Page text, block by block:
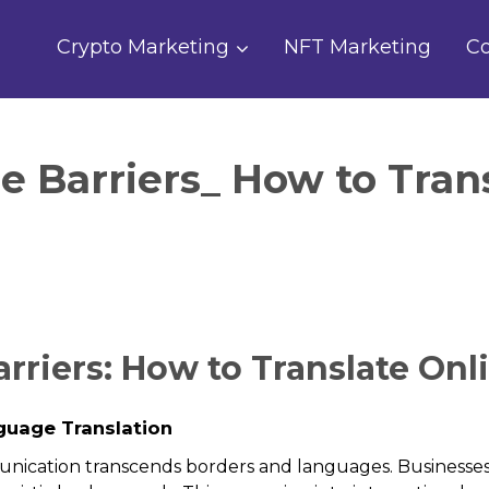
Crypto Marketing NFT Marketing
Barriers_ How to
How to Translate
Translation
transcends borders and languages.